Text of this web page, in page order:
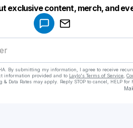
exclusive content, merch, and
By submitting my information, I agree to receive
information provided and to Laylo's Terms of Service,
Data Rates may apply. Reply STOP to cancel, HELP for
Make a drop like this
Powered by